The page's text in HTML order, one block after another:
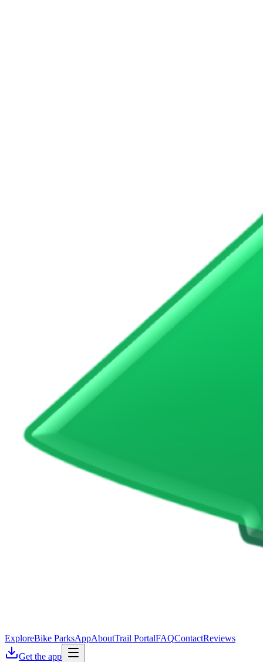
ExploreBike ParksAppAboutTrail PortalFAQContactReviews
Get the app